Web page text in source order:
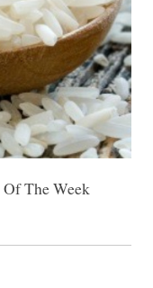
The Week